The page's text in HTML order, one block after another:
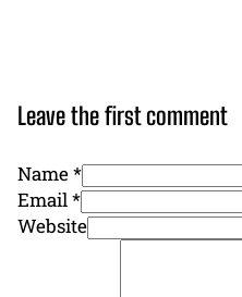
Leave the first comment
Name *
Email *
Website